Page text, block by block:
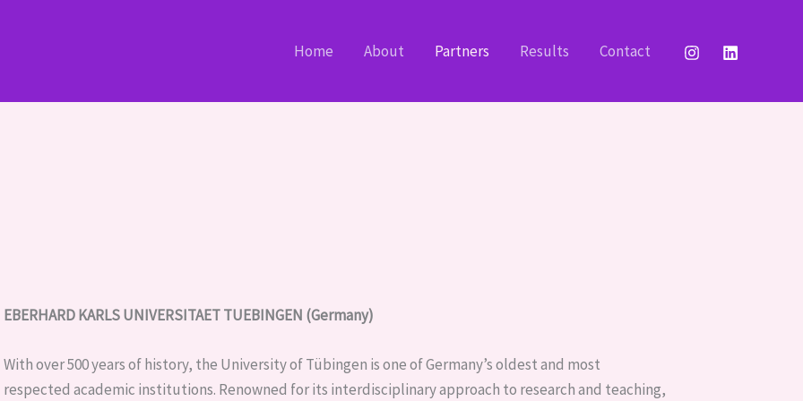
Home About Partners Results Contact
EBERHARD KARLS UNIVERSITAET TUEBINGEN (Germany)
With over 500 years of history, the University of Tübingen is one of Germany’s oldest and most
respected academic institutions. Renowned for its interdisciplinary approach to research and teaching,